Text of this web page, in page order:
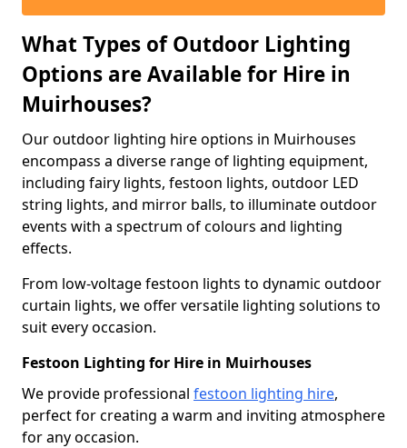
What Types of Outdoor Lighting
Options are Available for Hire in
Muirhouses?
Our outdoor lighting hire options in Muirhouses
encompass a diverse range of lighting equipment,
including fairy lights, festoon lights, outdoor LED
string lights, and mirror balls, to illuminate outdoor
events with a spectrum of colours and lighting
effects.
From low-voltage festoon lights to dynamic outdoor
curtain lights, we offer versatile lighting solutions to
suit every occasion.
Festoon Lighting for Hire in Muirhouses
We provide professional festoon lighting hire,
perfect for creating a warm and inviting atmosphere
for any occasion.